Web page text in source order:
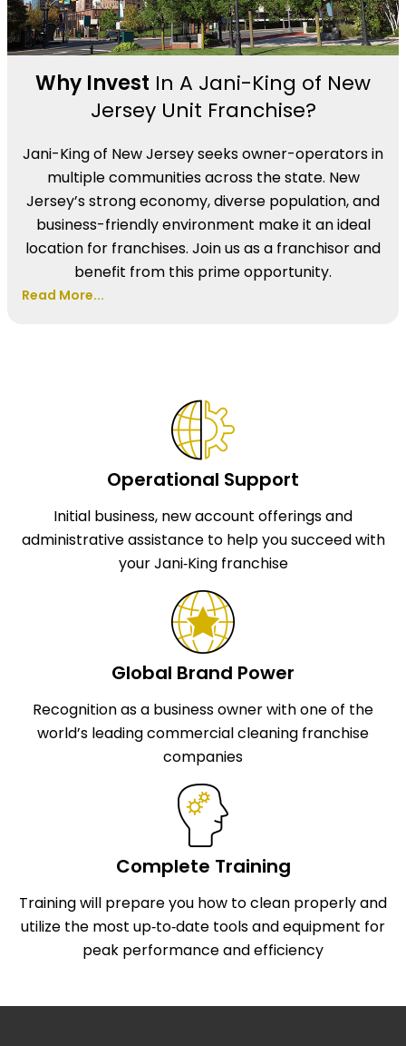
Why Invest In A Jani-King of New
Jersey Unit Franchise?
Jani-King of New Jersey seeks owner-operators in
multiple communities across the state. New
Jersey’s strong economy, diverse population, and
business-friendly environment make it an ideal
location for franchises. Join us as a franchisor and
benefit from this prime opportunity.
Read More...
Operational Support
Initial business, new account offerings and
administrative assistance to help you succeed with
your Jani‑King franchise
Global Brand Power
Recognition as a business owner with one of the
world’s leading commercial cleaning franchise
companies
Complete Training
Training will prepare you how to clean properly and
utilize the most up‑to‑date tools and equipment for
peak performance and efficiency